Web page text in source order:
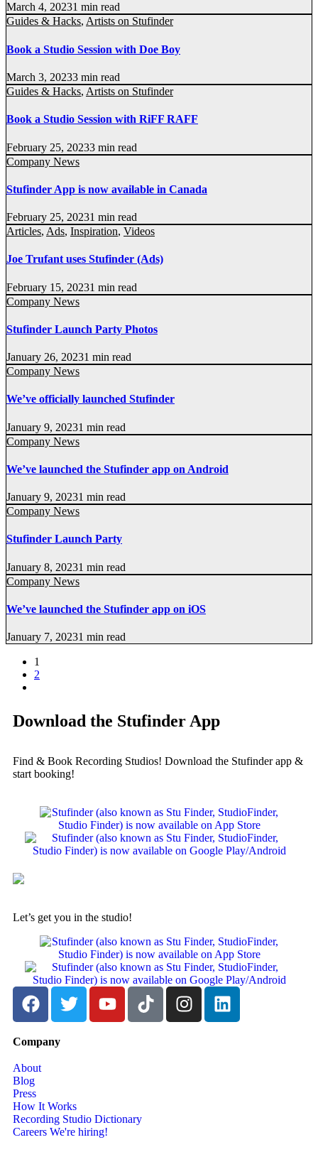
March 4, 20231 min read
Guides & Hacks, Artists on Stufinder
Book a Studio Session with Doe Boy
March 3, 20233 min read
Guides & Hacks, Artists on Stufinder
Book a Studio Session with RiFF RAFF
February 25, 20233 min read
Company News
Stufinder App is now available in Canada
February 25, 20231 min read
Articles, Ads, Inspiration, Videos
Joe Trufant uses Stufinder (Ads)
February 15, 20231 min read
Company News
Stufinder Launch Party Photos
January 26, 20231 min read
Company News
We’ve officially launched Stufinder
January 9, 20231 min read
Company News
We’ve launched the Stufinder app on Android
January 9, 20231 min read
Company News
Stufinder Launch Party
January 8, 20231 min read
Company News
We’ve launched the Stufinder app on iOS
January 7, 20231 min read
1
2
Download the Stufinder App
Find & Book Recording Studios! Download the Stufinder app &
start booking!
Let’s get you in the studio!
Company
About
Blog
Press
How It Works
Recording Studio Dictionary
Careers We're hiring!